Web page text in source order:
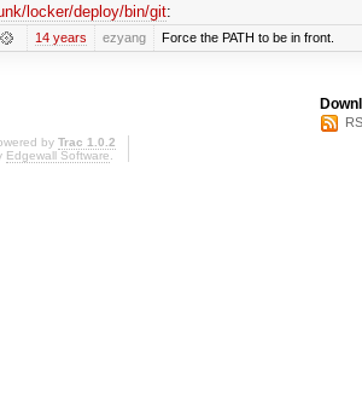
locker/deploy/bin/git:
14 years ezyang Force the PATH to be in front.
by Trac 1.0.2
Edgewall Software